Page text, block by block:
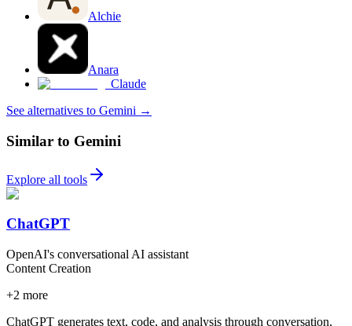
Alchie
Anara
Claude
See alternatives to Gemini →
Similar to Gemini
Explore all tools
ChatGPT
OpenAI's conversational AI assistant
Content Creation
+2 more
ChatGPT generates text, code, and analysis through conversation,